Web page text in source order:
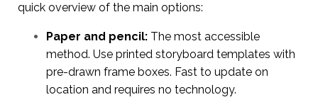
quick overview of the main options:
Paper and pencil: The most accessible
method. Use printed storyboard templates with
pre-drawn frame boxes. Fast to update on
location and requires no technology.